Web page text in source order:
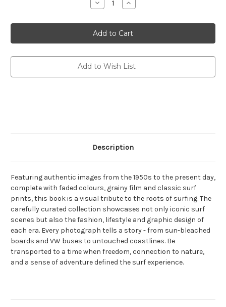
Decrease
Quantity
STYLISH
LIFE:
SURFING
(HB)
Increase
Quantity
STYLISH
LIFE:
SURFING
(HB)
Add to Wish List
Description
Featuring authentic images from the 1950s to the present day,
complete with faded colours, grainy film and classic surf
prints, this book is a visual tribute to the roots of surfing. The
carefully curated collection showcases not only iconic surf
scenes but also the fashion, lifestyle and graphic design of
each era. Every photograph tells a story - from sun-bleached
boards and VW buses to untouched coastlines. Be
transported to a time when freedom, connection to nature,
and a sense of adventure defined the surf experience.